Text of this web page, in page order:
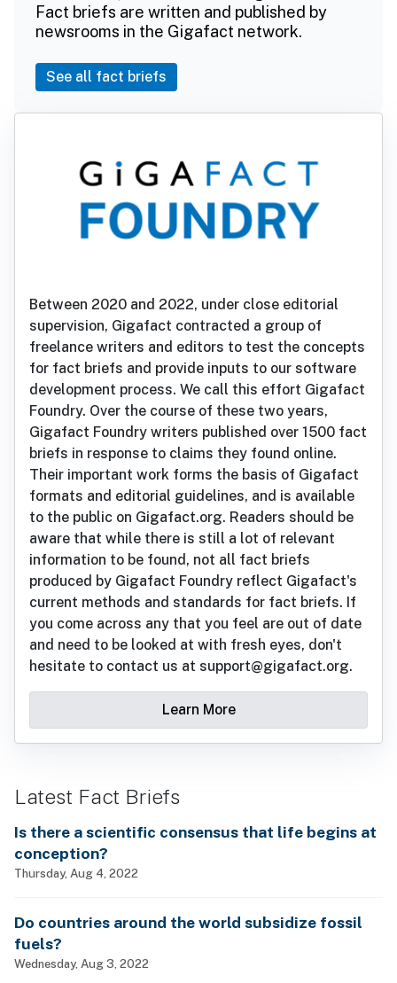
Fact briefs are written and published by
newsrooms in the Gigafact network.
See all fact briefs
Between 2020 and 2022, under close editorial
supervision, Gigafact contracted a group of
freelance writers and editors to test the concepts
for fact briefs and provide inputs to our software
development process. We call this effort Gigafact
Foundry. Over the course of these two years,
Gigafact Foundry writers published over 1500 fact
briefs in response to claims they found online.
Their important work forms the basis of Gigafact
formats and editorial guidelines, and is available
to the public on Gigafact.org. Readers should be
aware that while there is still a lot of relevant
information to be found, not all fact briefs
produced by Gigafact Foundry reflect Gigafact's
current methods and standards for fact briefs. If
you come across any that you feel are out of date
and need to be looked at with fresh eyes, don't
hesitate to contact us at support@gigafact.org.
Learn More
Latest Fact Briefs
Is there a scientific consensus that life begins at
conception?
Thursday, Aug 4, 2022
Do countries around the world subsidize fossil
fuels?
Wednesday, Aug 3, 2022